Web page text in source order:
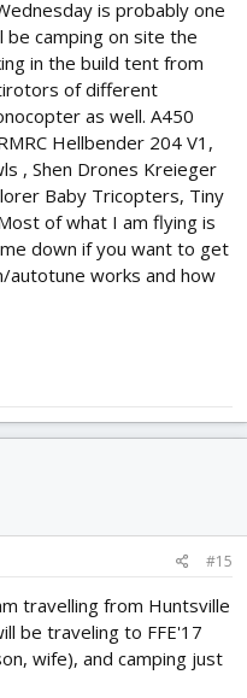
is probably one
camping on site the
in the build tent from
of different
as well. A450
Hellbender 204 V1,
, Shen Drones Kreieger
Baby Tricopters, Tiny
of what I am flying is
down if you want to get
autotune works and how
#15
travelling from Huntsville
be traveling to FFE'17
wife), and camping just